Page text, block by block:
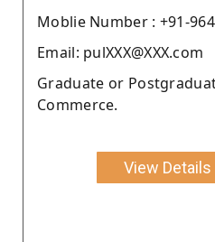
Moblie Number : +91-
Email: pulXXX@XXX.com
Graduate or
Commerce.
View Details